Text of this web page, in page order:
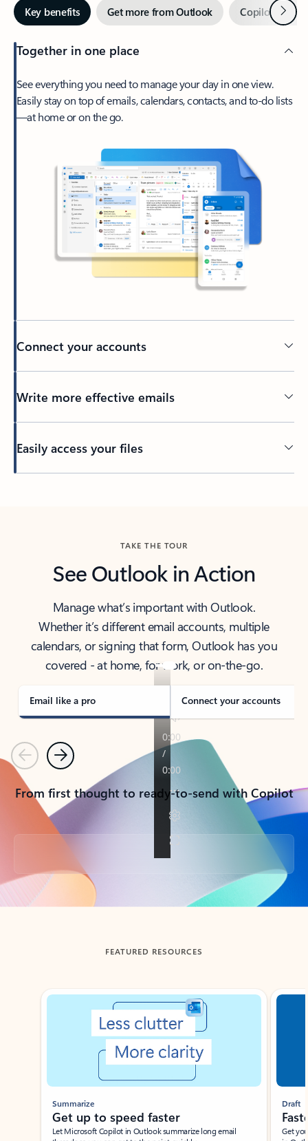
Key benefits Get more from Outlook Copilot inNext
Together in one place
See everything you need to manage your day in one view.
Easily stay on top of emails, calendars, contacts, and to-do lists
—at home or on the go.
Connect your accounts
Write more effective emails
Easily access your files
TAKE THE TOUR
See Outlook in Action
Manage what’s important with Outlook.
Whether it’s different email accounts, multiple
calendars, or signing that form, Outlook has you
covered - at home, for work, or on-the-go.
Email like a pro Connect your accounts
PreviousNext
From first thought to ready-to-send with Copilot
Back to tabs
FEATURED RESOURCES
Showing slide 1 of 3
Summarize
Get up to speed faster ​
Let Microsoft Copilot in Outlook summarize long email
Draft
Get